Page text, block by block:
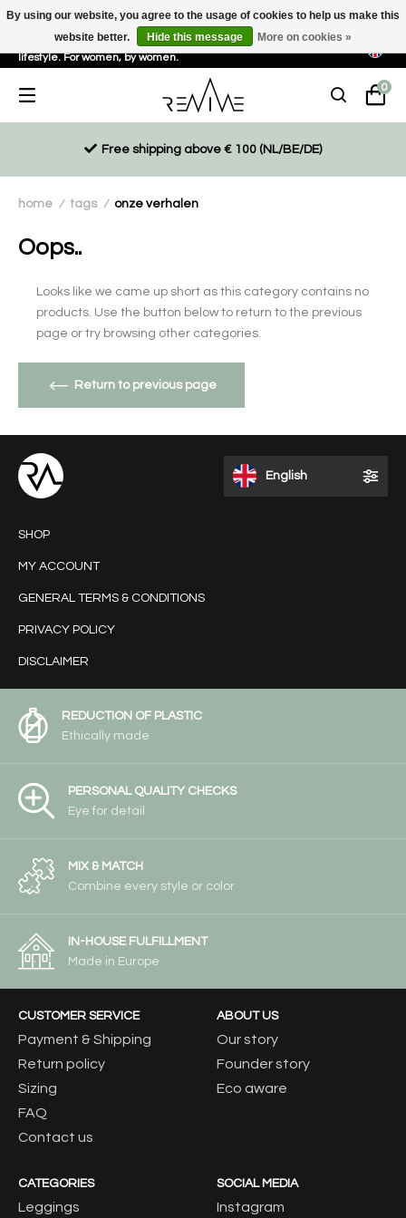
Sustainable, eco-friendly and ethically driven products for an active
lifestyle. For women, by women.
0
Free shipping above € 100 (NL/BE/DE)
home / tags / onze verhalen
Oops..
Looks like we came up short as this category contains no
products. Use the button below to return to the previous
page or try browsing other categories.
Return to previous page
English
SHOP
MY ACCOUNT
GENERAL TERMS & CONDITIONS
PRIVACY POLICY
DISCLAIMER
REDUCTION OF PLASTIC
Ethically made
PERSONAL QUALITY CHECKS
Eye for detail
MIX & MATCH
Combine every style or color
IN-HOUSE FULFILLMENT
Made in Europe
CUSTOMER SERVICE
Payment & Shipping
Return policy
Sizing
FAQ
Contact us
ABOUT US
Our story
Founder story
Eco aware
CATEGORIES
Leggings
SOCIAL MEDIA
Instagram
By using our website, you agree to the usage of cookies to help us make this
website better.
Hide this message More on cookies »